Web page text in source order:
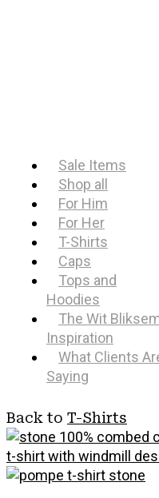
Sale Items
Shop all
For Him
For Her
T-Shirts
Caps
Tops and
Hoodies
The Wit
Inspiration
What Clients
Saying
Back to T-Shirts